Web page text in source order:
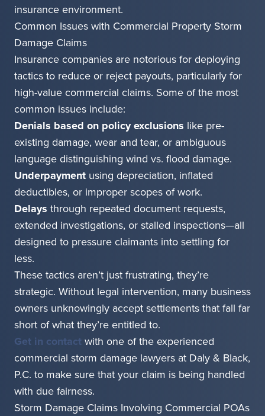
insurance environment.
Common Issues with Commercial Property Storm
Damage Claims
Insurance companies are notorious for deploying
tactics to reduce or reject payouts, particularly for
high-value commercial claims. Some of the most
common issues include:
Denials based on policy exclusions like pre-
existing damage, wear and tear, or ambiguous
language distinguishing wind vs. flood damage.
Underpayment using depreciation, inflated
deductibles, or improper scopes of work.
Delays through repeated document requests,
extended investigations, or stalled inspections—all
designed to pressure claimants into settling for
less.
These tactics aren’t just frustrating, they’re
strategic. Without legal intervention, many business
owners unknowingly accept settlements that fall far
short of what they’re entitled to.
Get in contact with one of the experienced
commercial storm damage lawyers at Daly & Black,
P.C. to make sure that your claim is being handled
with due fairness.
Storm Damage Claims Involving Commercial POAs